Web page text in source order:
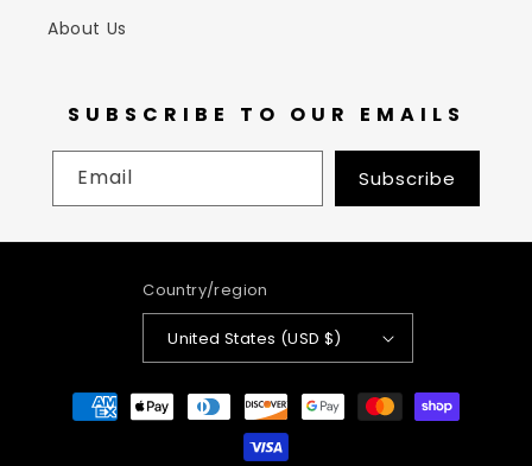
About Us
SUBSCRIBE TO OUR EMAILS
Email Subscribe
Country/region
United States (USD $)
Payment
methods